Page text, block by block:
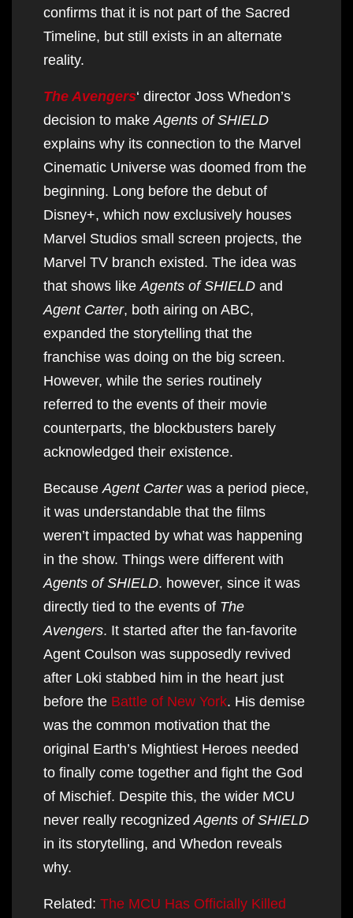
confirms that it is not part of the Sacred
Timeline, but still exists in an alternate
reality.
The Avengers‘ director Joss Whedon’s
decision to make Agents of SHIELD
explains why its connection to the Marvel
Cinematic Universe was doomed from the
beginning. Long before the debut of
Disney+, which now exclusively houses
Marvel Studios small screen projects, the
Marvel TV branch existed. The idea was
that shows like Agents of SHIELD and
Agent Carter, both airing on ABC,
expanded the storytelling that the
franchise was doing on the big screen.
However, while the series routinely
referred to the events of their movie
counterparts, the blockbusters barely
acknowledged their existence.
Because Agent Carterwas a period piece,
it was understandable that the films
weren’t impacted by what was happening
in the show. Things were different with
Agents of SHIELD. however, since it was
directly tied to the events of The
Avengers. It started after the fan-favorite
Agent Coulson was supposedly revived
after Loki stabbed him in the heart just
before the Battle of New York. His demise
was the common motivation that the
original Earth’s Mightiest Heroes needed
to finally come together and fight the God
of Mischief. Despite this, the wider MCU
never really recognized Agents of SHIELD
in its storytelling, and Whedon reveals
why.
Related: The MCU Has Officially Killed